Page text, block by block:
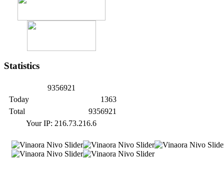
Statistics
9356921
Today
Total
1363
9356921
Your IP: 216.73.216.6